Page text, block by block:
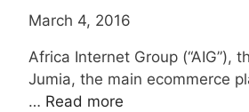
March 4, 2016
Africa Internet Group (“AIG”),
Jumia, the main ecommerce
… Read more